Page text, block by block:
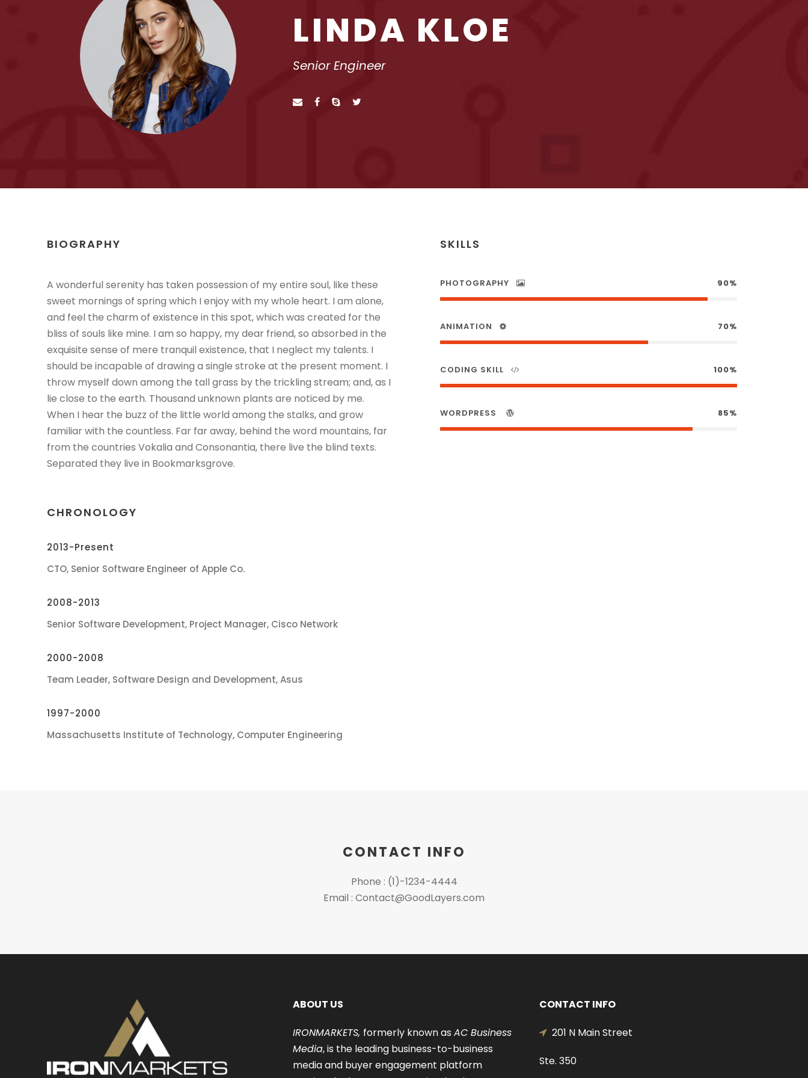
LINDA KLOE
Senior Engineer
BIOGRAPHY
A wonderful serenity has taken possession of my entire soul, like these
sweet mornings of spring which I enjoy with my whole heart. I am alone,
and feel the charm of existence in this spot, which was created for the
bliss of souls like mine. I am so happy, my dear friend, so absorbed in the
exquisite sense of mere tranquil existence, that I neglect my talents. I
should be incapable of drawing a single stroke at the present moment. I
throw myself down among the tall grass by the trickling stream; and, as I
lie close to the earth. Thousand unknown plants are noticed by me.
When I hear the buzz of the little world among the stalks, and grow
familiar with the countless. Far far away, behind the word mountains, far
from the countries Vokalia and Consonantia, there live the blind texts.
Separated they live in Bookmarksgrove.
CHRONOLOGY
2013-Present
CTO, Senior Software Engineer of Apple Co.
2008-2013
Senior Software Development, Project Manager, Cisco Network
2000-2008
Team Leader, Software Design and Development, Asus
1997-2000
Massachusetts Institute of Technology, Computer Engineering
SKILLS
PHOTOGRAPHY 90%
ANIMATION 70%
CODING SKILL 100%
WORDPRESS 85%
CONTACT INFO
Phone : (1)-1234-4444
Email : Contact@GoodLayers.com
ABOUT US
IRONMARKETS, formerly known asAC Business
Media, is the leading business-to-business
media and buyer engagement platform
CONTACT INFO
201 N Main Street
Ste. 350